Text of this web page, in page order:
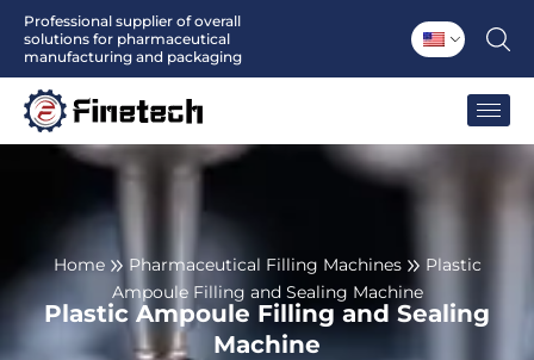
SkipProfessional supplier of overall
solutions for pharmaceutical
manufacturing and packaging
Home Pharmaceutical Filling Machines
Plastic
Ampoule Filling and Sealing Machine
Plastic Ampoule Filling and Sealing
Machine